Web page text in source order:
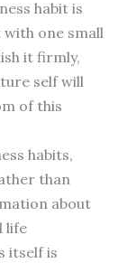
habit is
with one small
it firmly,
self will
of this
habits,
than
about
life
itself is